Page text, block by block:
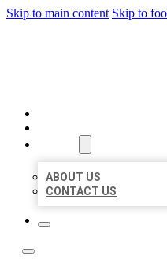
Skip to main content Skip to
ABOUT US
CONTACT US